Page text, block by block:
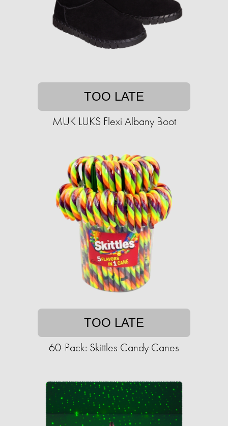
TOO LATE
MUK LUKS Flexi Albany Boot
TOO LATE
60-Pack: Skittles Candy Canes